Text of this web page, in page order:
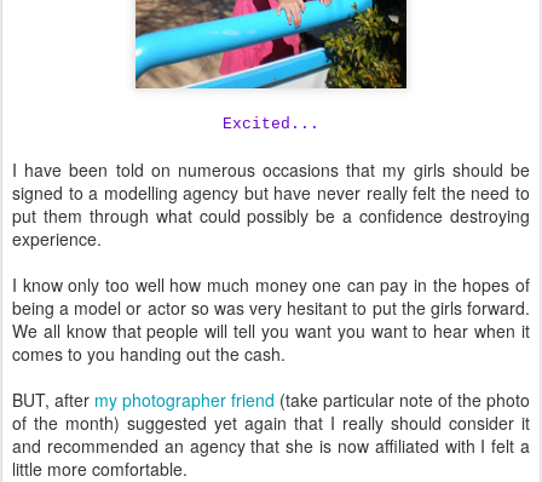
Excited...
I have been told on numerous occasions that my girls should be
signed to a modelling agency but have never really felt the need to
put them through what could possibly be a confidence destroying
experience.
I know only too well how much money one can pay in the hopes of
being a model or actor so was very hesitant to put the girls forward.
We all know that people will tell you want you want to hear when it
comes to you handing out the cash.
BUT, after my photographer friend (take particular note of the photo
of the month) suggested yet again that I really should consider it
and recommended an agency that she is now affiliated with I felt a
little more comfortable.